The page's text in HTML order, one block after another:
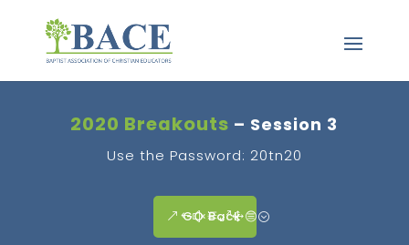
2020 Breakouts – Session 3
Use the Password: 20tn20
GO Back